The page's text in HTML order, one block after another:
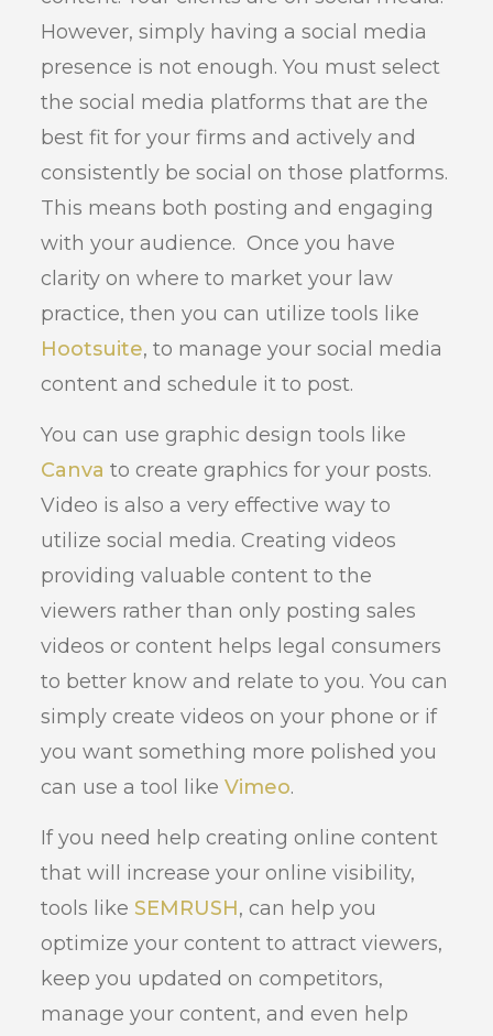
However, simply having a social media
presence is not enough. You must select
the social media platforms that are the
best fit for your firms and actively and
consistently be social on those platforms.
This means both posting and engaging
with your audience. Once you have
clarity on where to market your law
practice, then you can utilize tools like
Hootsuite, to manage your social media
content and schedule it to post.
You can use graphic design tools like
Canva to create graphics for your posts.
Video is also a very effective way to
utilize social media. Creating videos
providing valuable content to the
viewers rather than only posting sales
videos or content helps legal consumers
to better know and relate to you. You can
simply create videos on your phone or if
you want something more polished you
can use a tool likeVimeo.
If you need help creating online content
that will increase your online visibility,
tools like SEMRUSH, can help you
optimize your content to attract viewers,
keep you updated on competitors,
manage your content, and even help